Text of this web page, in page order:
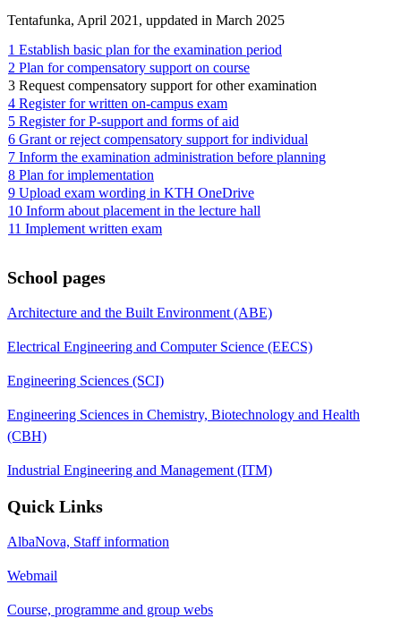
Tentafunka, April 2021, uppdated in March 2025
1 Establish basic plan for the examination period
2 Plan for compensatory support on course
3 Request compensatory support for other examination
4 Register for written on-campus exam
5 Register for P-support and forms of aid
6 Grant or reject compensatory support for individual
7 Inform the examination administration before planning
8 Plan for implementation
9 Upload exam wording in KTH OneDrive
10 Inform about placement in the lecture hall
11 Implement written exam
School pages
Architecture and the Built Environment (ABE)
Electrical Engineering and Computer Science (EECS)
Engineering Sciences (SCI)
Engineering Sciences in Chemistry, Biotechnology and Health
(CBH)
Industrial Engineering and Management (ITM)
Quick Links
AlbaNova, Staff information
Webmail
Course, programme and group webs